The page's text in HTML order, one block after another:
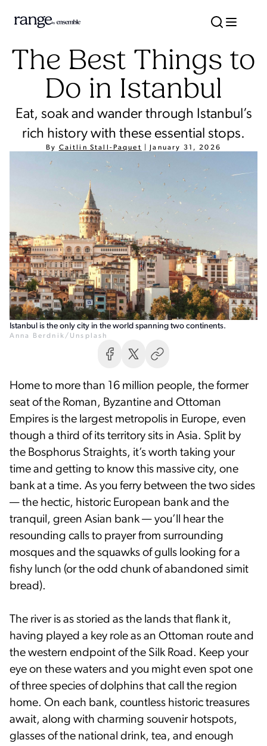
The Best Things to
Do in Istanbul
Eat, soak and wander through Istanbul’s
rich history with these essential stops.
By Caitlin Stall-Paquet January 31, 2026
Istanbul is the only city in the world spanning two continents.
Anna Berdnik/Unsplash
Home to more than 16 million people, the former
seat of the Roman, Byzantine and Ottoman
Empires is the largest metropolis in Europe, even
though a third of its territory sits in Asia. Split by
the Bosphorus Straights, it’s worth taking your
time and getting to know this massive city, one
bank at a time. As you ferry between the two sides
— the hectic, historic European bank and the
tranquil, green Asian bank — you’ll hear the
resounding calls to prayer from surrounding
mosques and the squawks of gulls looking for a
fishy lunch (or the odd chunk of abandoned simit
bread).
The river is as storied as the lands that flank it,
having played a key role as an Ottoman route and
the western endpoint of the Silk Road. Keep your
eye on these waters and you might even spot one
of three species of dolphins that call the region
home. On each bank, countless historic treasures
await, along with charming souvenir hotspots,
glasses of the national drink, tea, and enough